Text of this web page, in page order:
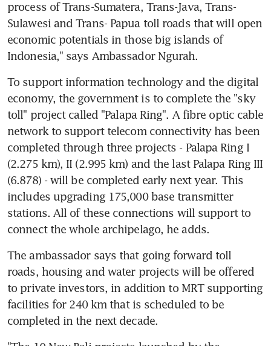
process of Trans-Sumatera, Trans-Java, Trans-
Sulawesi and Trans- Papua toll roads that will open
economic potentials in those big islands of
Indonesia," says Ambassador Ngurah.
To support information technology and the digital
economy, the government is to complete the "sky
toll" project called "Palapa Ring". A fibre optic cable
network to support telecom connectivity has been
completed through three projects - Palapa Ring I
(2.275 km), II (2.995 km) and the last Palapa Ring III
(6.878) - will be completed early next year. This
includes upgrading 175,000 base transmitter
stations. All of these connections will support to
connect the whole archipelago, he adds.
The ambassador says that going forward toll
roads, housing and water projects will be offered
to private investors, in addition to MRT supporting
facilities for 240 km that is scheduled to be
completed in the next decade.